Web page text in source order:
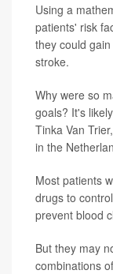
Using a
patients' risk
they could
stroke.
Why were so
goals? It's
Tinka Van
in the
Most patients
drugs to
prevent blood
But they may
combinations